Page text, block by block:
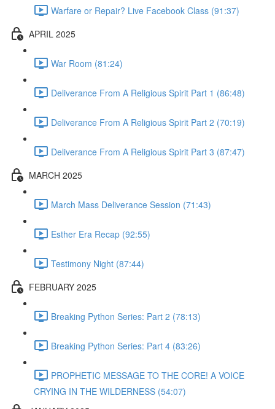
Warfare or Repair? Live Facebook Class (91:37)
APRIL 2025
War Room (81:24)
Deliverance From A Religious Spirit Part 1 (86:48)
Deliverance From A Religious Spirit Part 2 (70:19)
Deliverance From A Religious Spirit Part 3 (87:47)
MARCH 2025
March Mass Deliverance Session (71:43)
Esther Era Recap (92:55)
Testimony Night (87:44)
FEBRUARY 2025
Breaking Python Series: Part 2 (78:13)
Breaking Python Series: Part 4 (83:26)
PROPHETIC MESSAGE TO THE CORE! A VOICE
CRYING IN THE WILDERNESS (54:07)